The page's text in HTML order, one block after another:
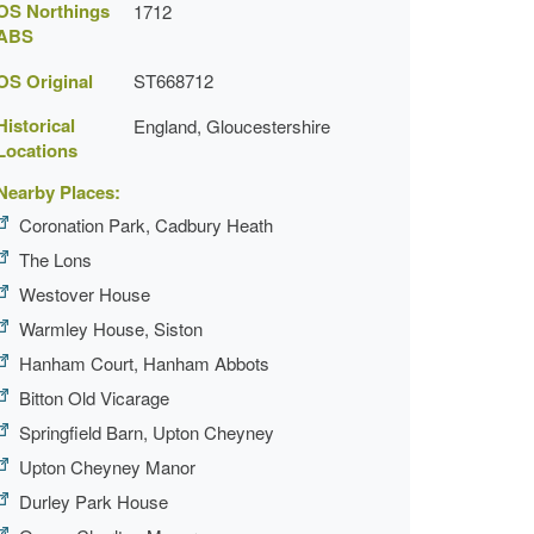
Northings
1712
Original ST668712
England, Gloucestershire
Places:
Coronation Park, Cadbury Heath
The Lons
Westover House
Warmley House, Siston
Hanham Court, Hanham Abbots
Bitton Old Vicarage
Springfield Barn, Upton Cheyney
Upton Cheyney Manor
Durley Park House